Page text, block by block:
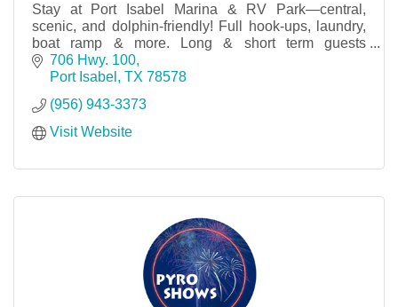
Stay at Port Isabel Marina & RV Park—central,
scenic, and dolphin-friendly! Full hook-ups, laundry,
boat ramp & more. Long & short term guests
welcome year-round!
706 Hwy. 100
Port Isabel
TX 78578
(956) 943-3373
Visit Website